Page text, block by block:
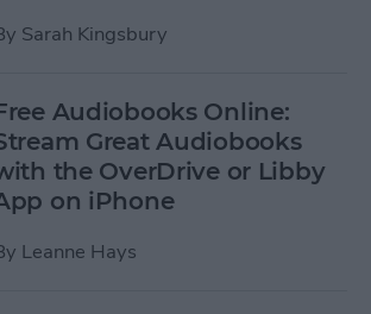
Sarah Kingsbury
Audiobooks Online:
Great Audiobooks
the OverDrive or Libby
on iPhone
Leanne Hays